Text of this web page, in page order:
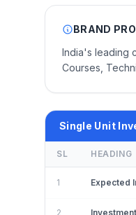
BRAND
India's leading
Courses,
Single Unit
SL HEADING
1 Expected
2